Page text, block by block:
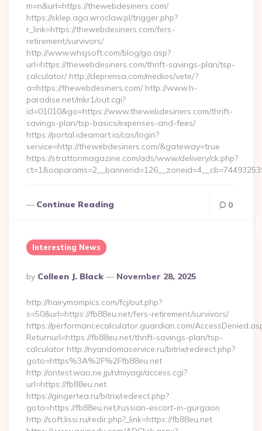
m=n&url=https://thewebdesiners.com/
https://sklep.aga.wroclaw.pl/trigger.php?
r_link=https://thewebdesiners.com/fers-
retirement/survivors/
http://www.whsjsoft.com/blog/go.asp?
url=https://thewebdesiners.com/thrift-savings-plan/tsp-
calculator/ http://deprensa.com/medios/vete/?
a=https://thewebdesiners.com/ http://www.h-
paradise.net/mkr1/out.cgi?
id=01010&go=https://www.thewebdesiners.com/thrift-
savings-plan/tsp-basics/expenses-and-fees/
https://portal.ideamart.io/cas/login?
service=http://thewebdesiners.com/&gateway=true
https://strattonmagazine.com/ads/www/delivery/ck.php?
Continue Reading 0
Interesting News
Posted
By
By Colleen J. Black November 28, 2025
http://hairymompics.com/fcj/out.php?
s=50&url=https://fb88eu.net/fers-retirement/survivors/
https://performancecalculator.guardian.com/
Returnurl=https://fb88eu.net/thrift-savings-plan/tsp-
calculator http://nyandomaservice.ru/bitrix/redirect.php?
goto=https%3A%2F%2Ffb88eu.net
http://ontest.wao.ne.jp/n/miyagi/access.cgi?
url=https://fb88eu.net
https://gingertea.ru/bitrix/redirect.php?
goto=https://fb88eu.net/russian-escort-in-gurgaon
http://soft.lissi.ru/redir.php?_link=https://fb88eu.net